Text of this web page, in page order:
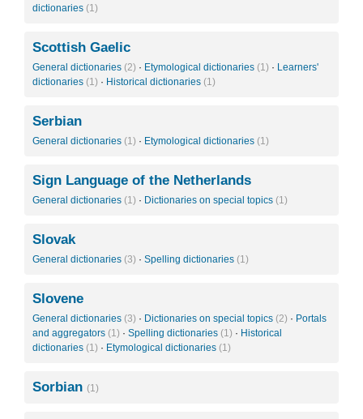
dictionaries (1)
Scottish Gaelic
General dictionaries (2) · Etymological dictionaries (1) · Learners'
dictionaries (1) · Historical dictionaries (1)
Serbian
General dictionaries (1) · Etymological dictionaries (1)
Sign Language of the Netherlands
General dictionaries (1) · Dictionaries on special topics (1)
Slovak
General dictionaries (3) · Spelling dictionaries (1)
Slovene
General dictionaries (3) · Dictionaries on special topics (2) · Portals
and aggregators (1) · Spelling dictionaries (1) · Historical
dictionaries (1) · Etymological dictionaries (1)
Sorbian (1)